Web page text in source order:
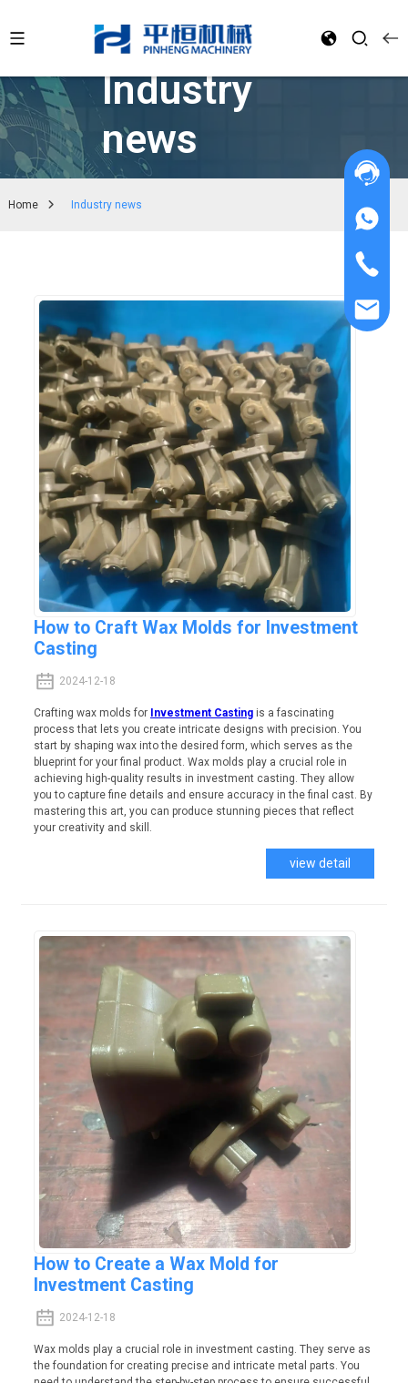
Industry
news
Home Industry news
How to Craft Wax Molds for Investment
Casting
2024-12-18
Crafting wax molds for Investment Castingis a fascinating
process that lets you create intricate designs with precision. You
start by shaping wax into the desired form, which serves as the
blueprint for your final product. Wax molds play a crucial role in
achieving high-quality results in investment casting. They allow
you to capture fine details and ensure accuracy in the final cast. By
mastering this art, you can produce stunning pieces that reflect
your creativity and skill.
view detail
How to Create a Wax Mold for
Investment Casting
2024-12-18
Wax molds play a crucial role in investment casting. They serve as
the foundation for creating precise and intricate metal parts. You